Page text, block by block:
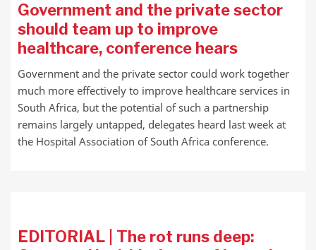
Government and the private sector
should team up to improve
healthcare, conference hears
Government and the private sector could work together
much more effectively to improve healthcare services in
South Africa, but the potential of such a partnership
remains largely untapped, delegates heard last week at
the Hospital Association of South Africa conference.
EDITORIAL | The rot runs deep: